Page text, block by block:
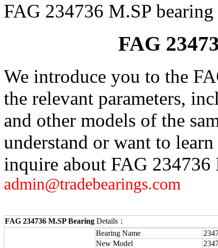
FAG 234736 M.SP bearing
FAG
We introduce you to the
the relevant parameters,
and other models of the
understand or want to
inquire about FAG 234736
admin@tradebearings.com
FAG 234736 M.SP Bearing Details：
Bearing Name
New Model